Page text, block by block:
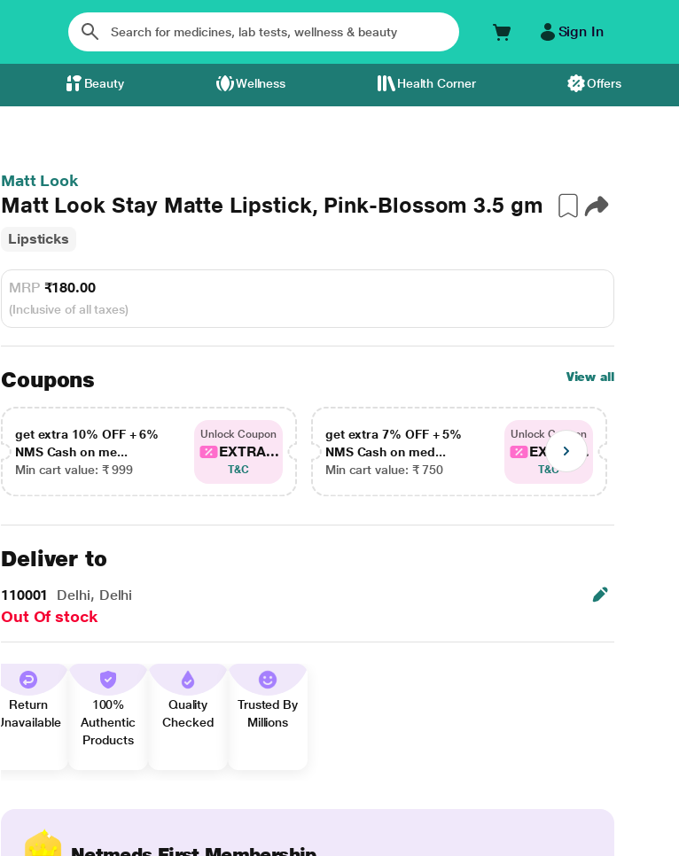
Sign In
Beauty Wellness Health Corner Offers
Matt Look
Matt Look Stay Matte Lipstick, Pink-Blossom 3.5 gm
Lipsticks
MRP ₹180.00
(Inclusive of all taxes)
Coupons View all
get extra 10% OFF + 6%
NMS Cash on me...
Min cart value: ₹ 999
Unlock Coupon
EXTRA...
T&C
get extra 7% OFF + 5%
NMS Cash on med...
Min cart value: ₹ 750
Unlock Coupon
EXTRA...
T&C
Deliver to
110001 Delhi, Delhi
Out Of stock
Return
Unavailable
100%
Authentic
Products
Quality
Checked
Trusted By
Millions